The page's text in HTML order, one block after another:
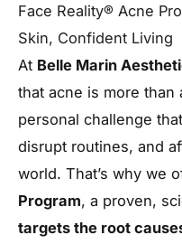
Face Reality® Acne
Skin, Confident Living
At Belle Marin
that acne is more than
personal challenge
disrupt routines, and
world. That’s why we
Program, a proven,
targets the root